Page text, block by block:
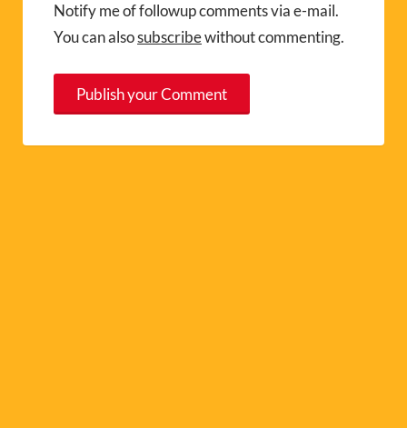
Notify me of followup comments via e-mail.
You can alsosubscribewithout commenting.